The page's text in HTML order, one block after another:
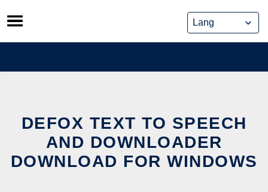
Skip
to
content
DEFOX TEXT TO SPEECH
AND DOWNLOADER
DOWNLOAD FOR WINDOWS